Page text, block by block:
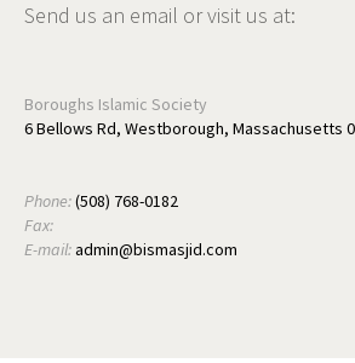
Send us an email or visit us at:
Boroughs Islamic Society
6 Bellows Rd, Westborough, Massachusetts
Phone:(508) 768-0182
Fax:
E-mail:admin@bismasjid.com